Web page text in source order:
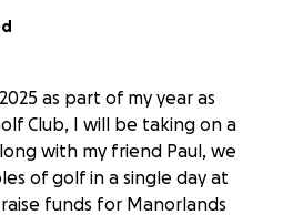
as part of my year as
Club, I will be taking on a
with my friend Paul, we
of golf in a single day at
funds for Manorlands